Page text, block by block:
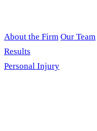
About the Firm Our Team
Results
Personal Injury